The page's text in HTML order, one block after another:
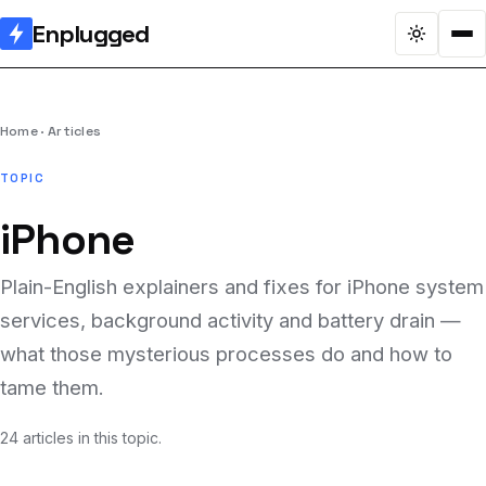
Enplugged
Home Articles
TOPIC
iPhone
Plain-English explainers and fixes for iPhone system
services, background activity and battery drain —
what those mysterious processes do and how to
tame them.
24 articles in this topic.